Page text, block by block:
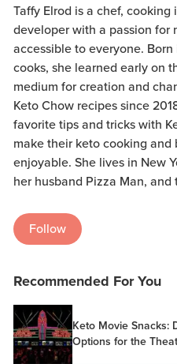
Taffy Elrod is a chef,
developer with a passion for
accessible to everyone.
cooks, she learned early on
medium for creation and
Keto Chow recipes since
favorite tips and tricks with
make their keto cooking and
enjoyable. She lives in New
her husband Pizza Man,
Follow
Recommended For You
Keto Movie Snacks:
Options for the